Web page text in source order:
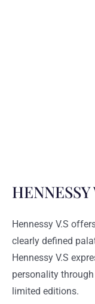
HENNESSY
Hennessy V.S
clearly defined
Hennessy V.S
personality
limited editions.